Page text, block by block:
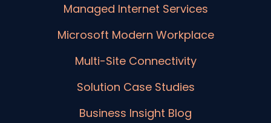
Managed Internet Services
Microsoft Modern Workplace
Multi-Site Connectivity
Solution Case Studies
Business Insight Blog